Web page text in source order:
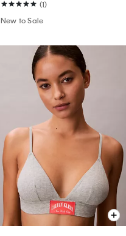
(1)
New to Sale